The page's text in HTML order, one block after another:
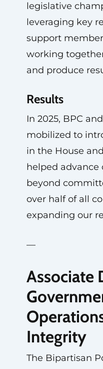
legislative
leveraging key
support
working
and produce
Results
In 2025, BPC
mobilized to
in the House
helped advance
beyond
over half of all
expanding our
—
Associate
Integrity
The Bipartisan